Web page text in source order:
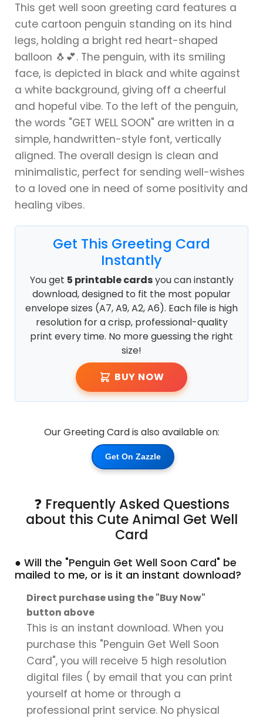
This get well soon greeting card features a
cute cartoon penguin standing on its hind
legs, holding a bright red heart-shaped
balloon 🐧💕. The penguin, with its smiling
face, is depicted in black and white against
a white background, giving off a cheerful
and hopeful vibe. To the left of the penguin,
the words "GET WELL SOON" are written in a
simple, handwritten-style font, vertically
aligned. The overall design is clean and
minimalistic, perfect for sending well-wishes
to a loved one in need of some positivity and
healing vibes.
Get This Greeting Card
Instantly
You get 5 printable cardsyou can instantly
download, designed to fit the most popular
envelope sizes (A7, A9, A2, A6). Each file is high
resolution for a crisp, professional-quality
print every time. No more guessing the right
size!
BUY NOW
Our Greeting Card is also available on:
Get On Zazzle
❓ Frequently Asked Questions
about this Cute Animal Get Well
Card
● Will the "Penguin Get Well Soon Card" be
mailed to me, or is it an instant download?
Direct purchase using the "Buy Now"
button above
This is an instant download. When you
purchase this "Penguin Get Well Soon
Card", you will receive 5 high resolution
digital files ( by email that you can print
yourself at home or through a
professional print service. No physical